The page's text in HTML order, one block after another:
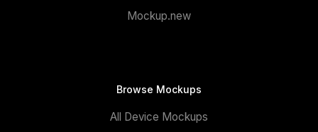
Mockup.new
Browse Mockups
All Device Mockups